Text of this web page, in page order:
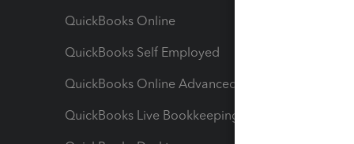
QuickBooks Online
QuickBooks Self Employed
QuickBooks Online Advanced
QuickBooks Live Bookkeeping